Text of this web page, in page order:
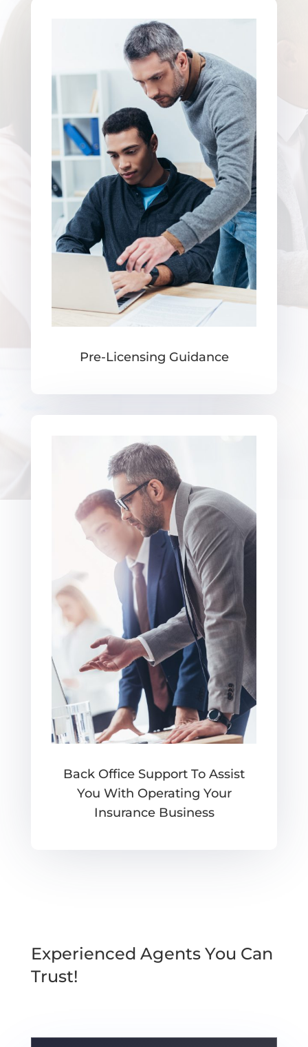
Pre-Licensing Guidance
Back Office Support To Assist
You With Operating Your
Insurance Business
Experienced Agents You Can
Trust!